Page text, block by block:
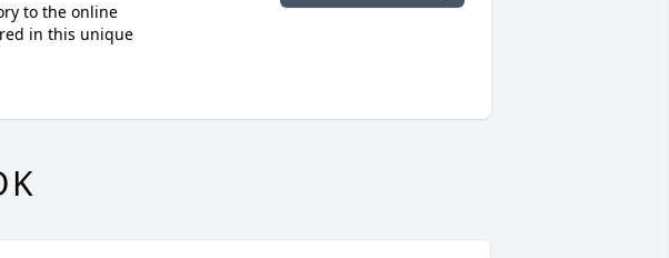
to the online
in this unique